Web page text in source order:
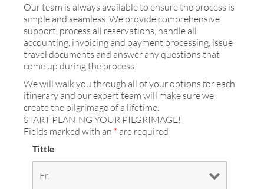
Our team is always available to ensure the process is
simple and seamless. We provide comprehensive
support, process all reservations, handle all
accounting, invoicing and payment processing, issue
travel documents and answer any questions that
come up during the process.
We will walk you through all of your options for each
itinerary and our expert team will make sure we
create the pilgrimage of a lifetime.
START PLANING YOUR PILGRIMAGE!
Fields marked with an * are required
Tittle